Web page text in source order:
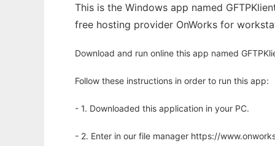
This is the Windows app named
free hosting provider OnWorks for
Download and run online this app named
Follow these instructions in order to run this app:
- 1. Downloaded this application in your PC.
- 2. Enter in our file manager https://